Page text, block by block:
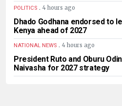
POLITICS . 4 hours ago
Dhado Godhana endorsed to
Kenya ahead of 2027
NATIONAL NEWS . 4 hours ago
President Ruto and Oburu
Naivasha for 2027 strategy